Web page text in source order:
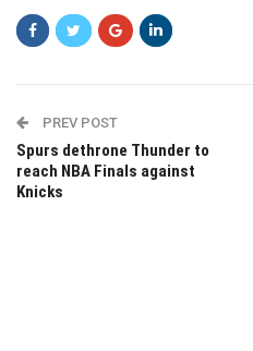
PREV POST
Spurs dethrone Thunder to
reach NBA Finals against
Knicks